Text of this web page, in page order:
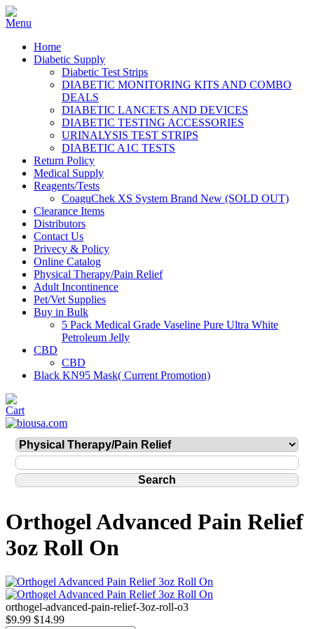
Home
Diabetic Supply
Diabetic Test Strips
DIABETIC MONITORING KITS AND COMBO
DEALS
DIABETIC LANCETS AND DEVICES
DIABETIC TESTING ACCESSORIES
URINALYSIS TEST STRIPS
DIABETIC A1C TESTS
Return Policy
Medical Supply
Reagents/Tests
CoaguChek XS System Brand New (SOLD OUT)
Clearance Items
Distributors
Contact Us
Privecy & Policy
Online Catalog
Physical Therapy/Pain Relief
Adult Incontinence
Pet/Vet Supplies
Buy in Bulk
5 Pack Medical Grade Vaseline Pure Ultra White
Petroleum Jelly
CBD
CBD
Black KN95 Mask( Current Promotion)
Orthogel Advanced Pain Relief
3oz Roll On
orthogel-advanced-pain-relief-3oz-roll-o3
$9.99 $14.99